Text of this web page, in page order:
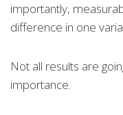
importantly,
difference in one
Not all results are
importance.